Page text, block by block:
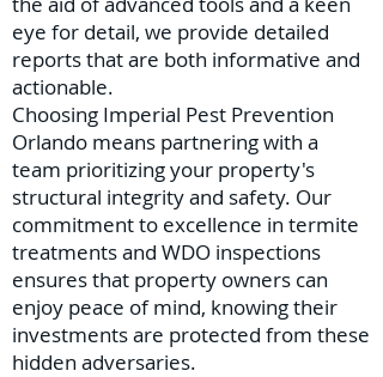
eye for detail, we provide detailed
reports that are both informative and
actionable.
Choosing Imperial Pest Prevention
Orlando means partnering with a
team prioritizing your property's
structural integrity and safety. Our
commitment to excellence in termite
treatments and WDO inspections
ensures that property owners can
enjoy peace of mind, knowing their
investments are protected from these
hidden adversaries.